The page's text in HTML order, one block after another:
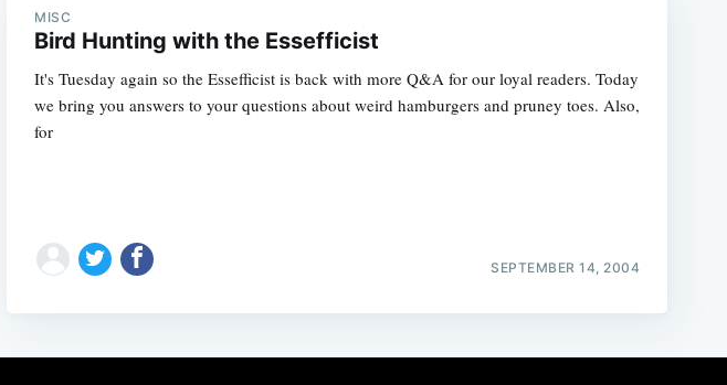
MISC
Bird Hunting with the Essefficist
It's Tuesday again so the Essefficist is back with more Q&A for our loyal readers. Today
we bring you answers to your questions about weird hamburgers and pruney toes. Also,
for
SEPTEMBER 14, 2004